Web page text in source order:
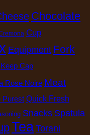
Chocolate
Cup
Equipment Fork
Keep Cap
Rose Noire Meat
Purest Quick Fresh
Snacks Spatula
Tea Torani